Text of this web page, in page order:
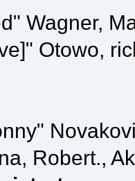
Wagner,
Otowo,
Robert.,